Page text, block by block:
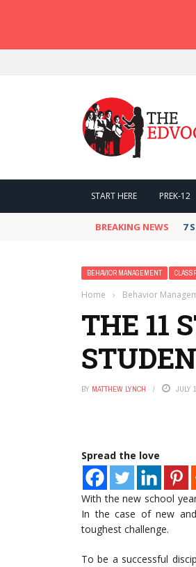
START HERE PREK-12
BREAKING NEWS 7
BEHAVIOR MANAGEMENT
Home › Behavior
THE 11
BY MATTHEW LYNCH JULY
Spread the love
With the new school
In the case of new
toughest challenge.
To be a successful